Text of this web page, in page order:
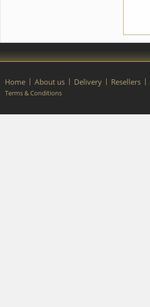
Home About us Delivery Resellers
Terms & Conditions